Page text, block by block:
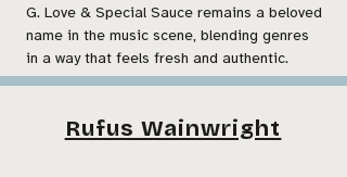
G. Love & Special Sauce remains a beloved
name in the music scene, blending genres
in a way that feels fresh and authentic.
Rufus Wainwright